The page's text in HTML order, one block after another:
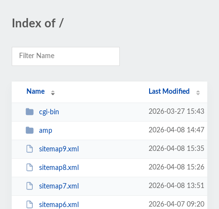
Index of /
Name Last Modified
cgi-bin 2026-03-27 15:43
amp 2026-04-08 14:47
sitemap9.xml 2026-04-08 15:35
sitemap8.xml 2026-04-08 15:26
sitemap7.xml 2026-04-08 13:51
sitemap6.xml 2026-04-07 09:20